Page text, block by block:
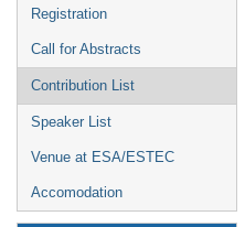
Registration
Call for Abstracts
Contribution List
Speaker List
Venue at ESA/ESTEC
Accomodation